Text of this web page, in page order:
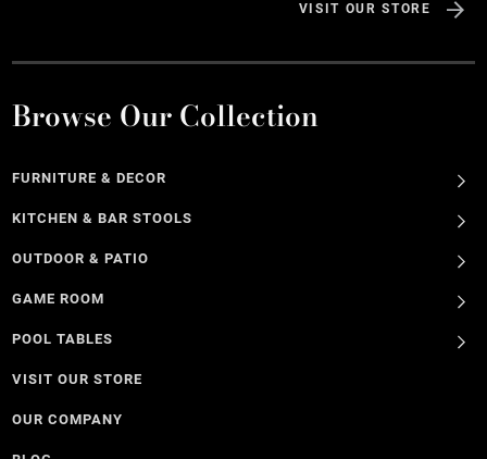
VISIT OUR STORE
Browse Our Collection
FURNITURE & DECOR
KITCHEN & BAR STOOLS
OUTDOOR & PATIO
GAME ROOM
POOL TABLES
VISIT OUR STORE
OUR COMPANY